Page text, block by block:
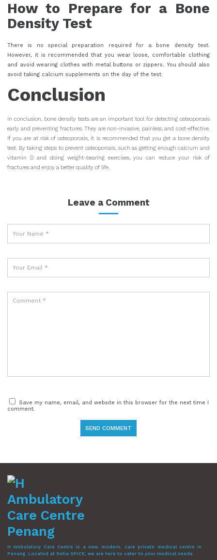
How to Prepare for a Bone
Density Test
There is no special preparation required for a bone density test.
However, it is recommended that you wear loose, comfortable clothing
and avoid wearing clothes with metal buttons or zippers. You should also
avoid taking calcium supplements on the day of the test.
Conclusion
In conclusion, bone density tests are an important tool for detecting osteoporosis
early and preventing fractures. They are non-invasive, painless, and cost-effective.
If you are at risk of osteoporosis, it is recommended that you get a bone density
test. By taking steps to prevent osteoporosis, such as getting enough calcium and
vitamin D and doing weight-bearing exercises, you can reduce your risk of
fractures and enjoy a better quality of life.
Leave a Comment
Save my name, email, and website in this browser for the next time I
comment.
H Ambulatory Care Centre is a new, modern, care private medical centre in
Penang. Located at Setia SPICE, we are here to cater to your medical needs.